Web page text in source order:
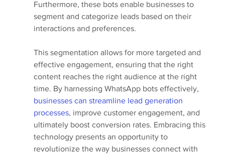
Furthermore, these bots enable businesses to
segment and categorize leads based on their
interactions and preferences.
This segmentation allows for more targeted and
effective engagement, ensuring that the right
content reaches the right audience at the right
time. By harnessing WhatsApp bots effectively,
businesses can streamline lead generation
processes, improve customer engagement, and
ultimately boost conversion rates. Embracing this
technology presents an opportunity to
revolutionize the way businesses connect with